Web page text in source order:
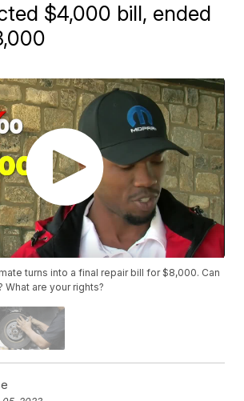
$4,000 bill, ended
turns into a final repair bill for $8,000. Can
What are your rights?